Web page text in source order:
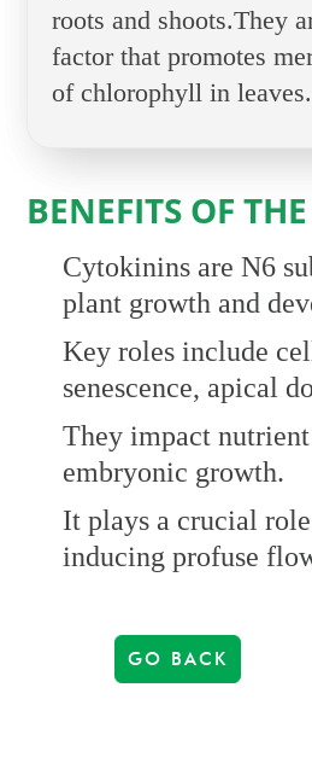
roots and shoots.They
factor that promotes
of chlorophyll in leaves.
BENEFITS OF
Cytokinins are N6
plant growth and
Key roles include
senescence, apical
They impact
embryonic growth.
It plays a crucial
inducing profuse
GO BACK